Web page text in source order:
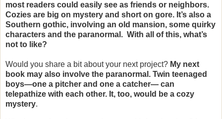
most readers could easily see as friends or neighbors.
Cozies are big on mystery and short on gore. It’s also a
Southern gothic, involving an old mansion, some quirky
characters and the paranormal. With all of this, what’s
not to like?
Would you share a bit about your next project? My next
book may also involve the paranormal. Twin teenaged
boys—one a pitcher and one a catcher— can
telepathize with each other. It, too, would be a cozy
mystery.